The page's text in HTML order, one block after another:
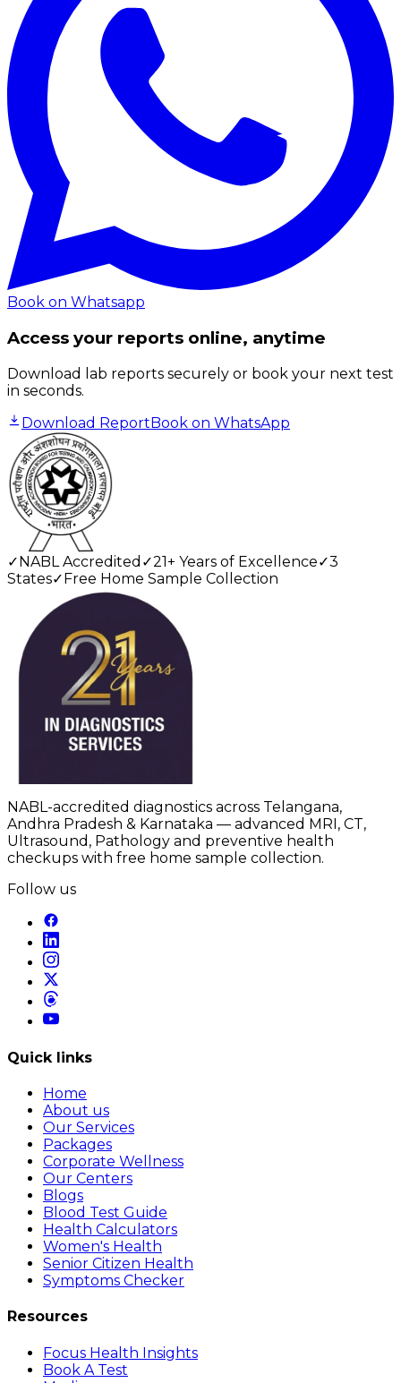
Book on Whatsapp
Access your reports online, anytime
Download lab reports securely or book your next test
in seconds.
Download ReportBook on WhatsApp
✓NABL Accredited ✓21+ Years of Excellence✓3
States✓Free Home Sample Collection
NABL-accredited diagnostics across Telangana,
Andhra Pradesh & Karnataka — advanced MRI, CT,
Ultrasound, Pathology and preventive health
checkups with free home sample collection.
Follow us
Quick links
Home
About us
Our Services
Packages
Corporate Wellness
Our Centers
Blogs
Blood Test Guide
Health Calculators
Women's Health
Senior Citizen Health
Symptoms Checker
Resources
Focus Health Insights
Book A Test